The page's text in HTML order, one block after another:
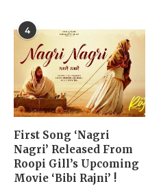
4
First Song ‘Nagri
Nagri’ Released From
Roopi Gill’s Upcoming
Movie ‘Bibi Rajni’ !